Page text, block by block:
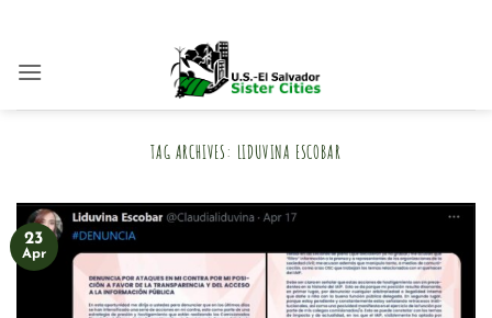
content
TAG ARCHIVES: LIDUVINA ESCOBAR
23
Apr